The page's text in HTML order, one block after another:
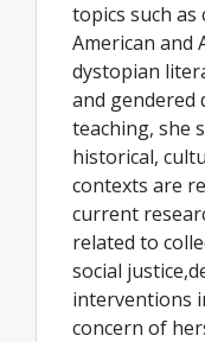
topics such
American and
dystopian
and gendered
teaching, she
historical,
contexts are
current
related to
social
interventions
concern of